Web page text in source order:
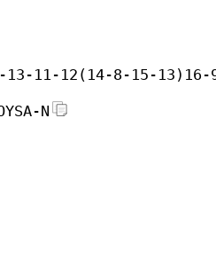
13-11-12(14-8-15-
N